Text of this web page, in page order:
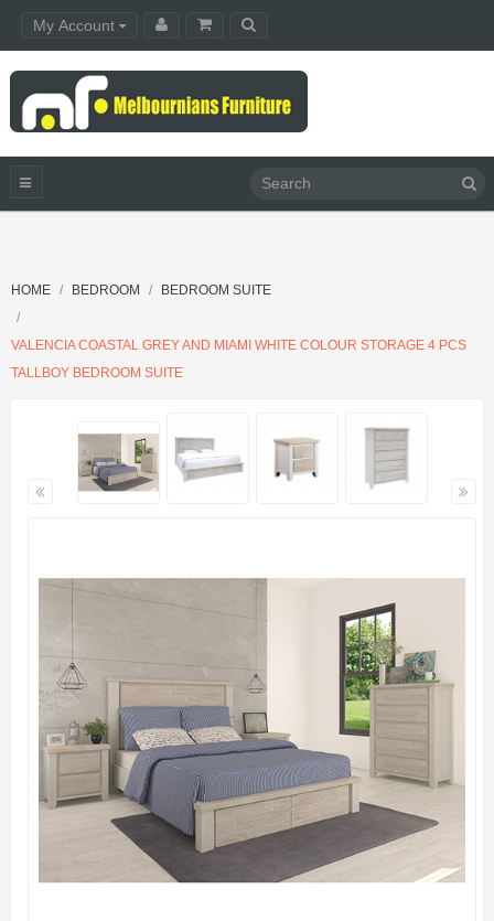
My Account
HOME BEDROOM BEDROOM SUITE
VALENCIA COASTAL GREY AND MIAMI WHITE COLOUR STORAGE 4 PCS
TALLBOY BEDROOM SUITE